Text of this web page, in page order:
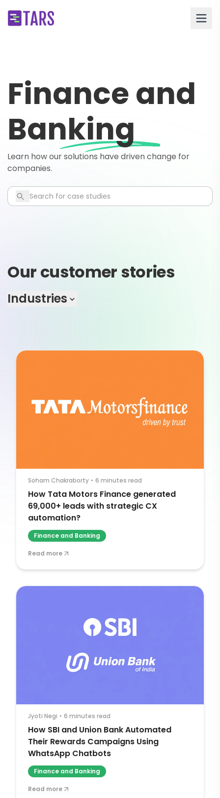
Finance and
Banking
Learn how our solutions have driven change for
companies.
Our customer stories
Industries
Soham Chakraborty • 6 minutes read
How Tata Motors Finance generated
69,000+ leads with strategic CX
automation?
Finance and Banking
Read more
Jyoti Negi • 6 minutes read
How SBI and Union Bank Automated
Their Rewards Campaigns Using
WhatsApp Chatbots
Finance and Banking
Read more